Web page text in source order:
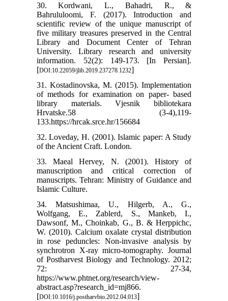
30. Kordwani, L., Bahadri, R., &
Bahrululoomi, F. (2017). Introduction and
scientific review of the unique manuscript of
five military treasures preserved in the Central
Library and Document Center of Tehran
University. Library research and university
information. 52(2): 149-173. [In Persian].
[DOI:10.22059/jlib.2019.237278.1232]
31. Kostadinovska, M. (2015). Implementation
of methods for examination on paper- based
library materials. Vjesnik bibliotekara
Hrvatske.58 (3-4),119-
133.https://hrcak.srce.hr/156684
32. Loveday, H. (2001). Islamic paper: A Study
of the Ancient Craft. London.
33. Maeal Hervey, N. (2001). History of
manuscription and critical correction of
manuscripts. Tehran: Ministry of Guidance and
Islamic Culture.
34. Matsushimaa, U., Hilgerb, A., G.,
Wolfgang, E., Zablerd, S., Mankeb, I.,
Dawsonf, M., Choinkab, G., B. & Herppichc,
W. (2010). Calcium oxalate crystal distribution
in rose peduncles: Non-invasive analysis by
synchrotron X-ray micro-tomography. Journal
of Postharvest Biology and Technology. 2012;
72: 27-34,
https://www.phtnet.org/research/view-
abstract.asp?research_id=mj866.
[DOI:10.1016/j.postharvbio.2012.04.013]